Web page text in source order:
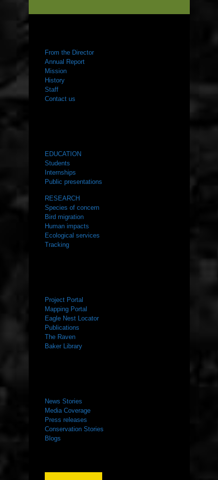
From the Director
Annual Report
Mission
History
Staff
Contact us
EDUCATION
Students
Internships
Public presentations
RESEARCH
Species of concern
Bird migration
Human impacts
Ecological services
Tracking
Project Portal
Mapping Portal
Eagle Nest Locator
Publications
The Raven
Baker Library
News Stories
Media Coverage
Press releases
Conservation Stories
Blogs